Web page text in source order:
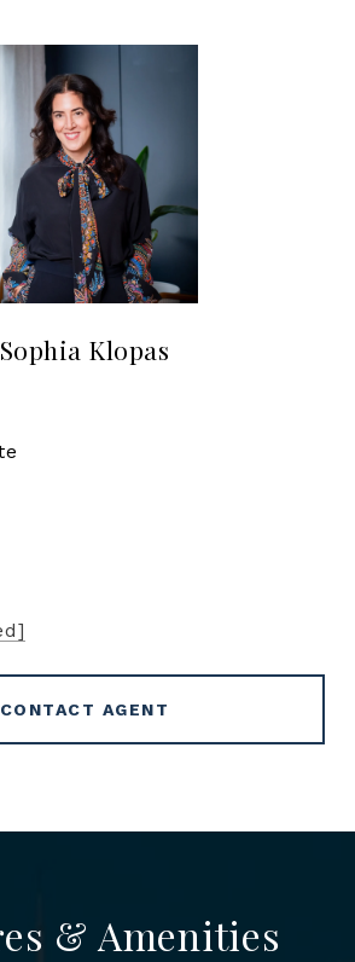
Sophia Klopas
CONTACT AGENT
& Amenities